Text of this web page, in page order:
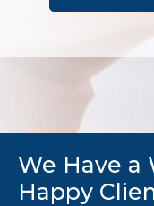
We Have
Happy